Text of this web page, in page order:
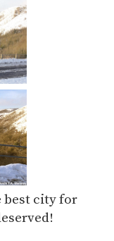
best city for